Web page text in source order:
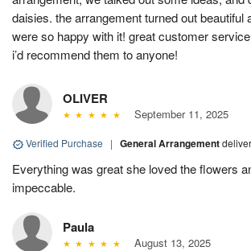
daisies. the arrangement turned out beautiful
were so happy with it! great customer
i’d recommend them to anyone!
OLIVER
September 11, 2025
Verified Purchase | General Arrangement
Everything was great she loved the flowers
impeccable.
Paula
August 13, 2025